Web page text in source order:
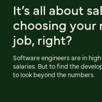
It’s all about
choosing your
job, right?
Software engineers are in
salaries. But to find the
to look beyond the numbers.